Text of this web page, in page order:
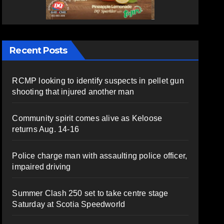
Recent Posts
RCMP looking to identify suspects in pellet gun
shooting that injured another man
Community spirit comes alive as Keloose
returns Aug. 14-16
Police charge man with assaulting police officer,
impaired driving
Summer Clash 250 set to take centre stage
Saturday at Scotia Speedworld